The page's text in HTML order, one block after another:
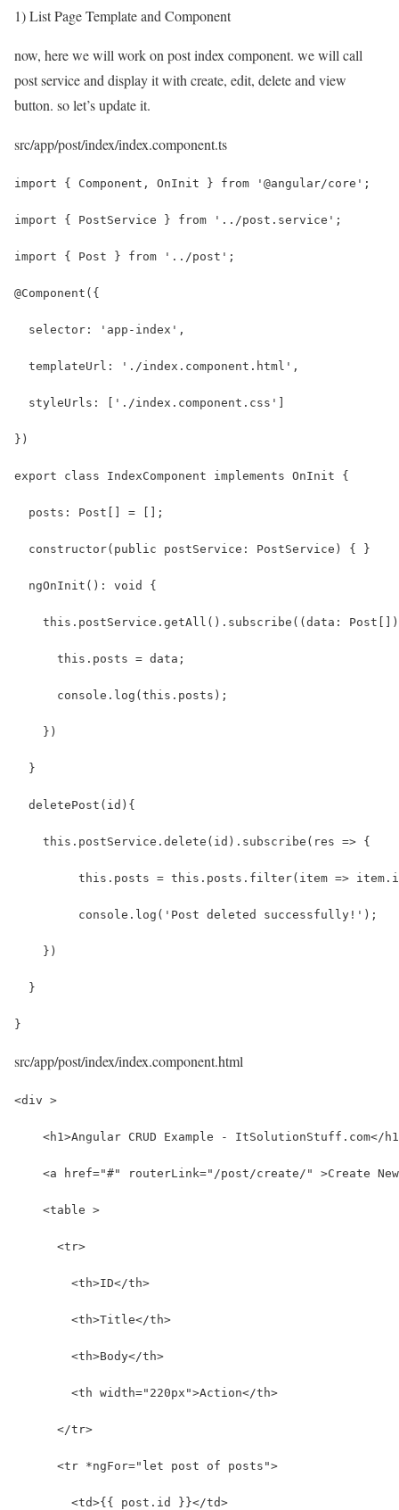
1) List Page Template and Component
now, here we will work on post index component. we will call
post service and display it with create, edit, delete and view
button. so let’s update it.
src/app/post/index/index.component.ts
import { Component, OnInit } from '@angular/core';
import { PostService } from '../post.service';
import { Post } from '../post';
@Component({
  selector: 'app-index',
  templateUrl: './index.component.html',
  styleUrls: ['./index.component.css']
})
export class IndexComponent implements OnInit {
  posts: Post[] = [];
  constructor(public postService: PostService) { }
  ngOnInit(): void {
this.postService.getAll().subscribe((data:
      this.posts = data;
      console.log(this.posts);
    })
  }
  deletePost(id){
    this.postService.delete(id).subscribe(res => {
this.posts = this.posts.filter(item =>
         console.log('Post deleted successfully!');
    })
  }
}
src/app/post/index/index.component.html
<div >
<h1>Angular CRUD Example - ItSolutionStuff.com</
<a href="#" routerLink="/post/create/" >Create
    <table >
      <tr>
        <th>ID</th>
        <th>Title</th>
        <th>Body</th>
        <th width="220px">Action</th>
      </tr>
      <tr *ngFor="let post of posts">
        <td>{{ post.id }}</td>